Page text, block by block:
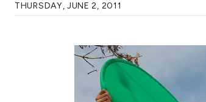
THURSDAY, JUNE 2, 2011